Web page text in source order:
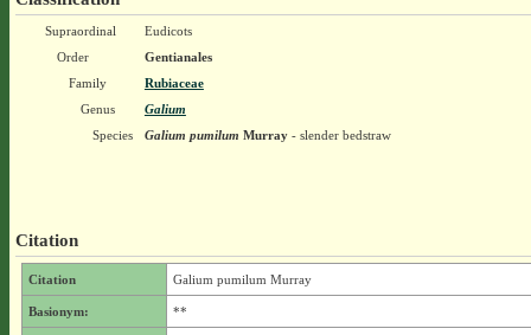
Supraordinal
Eudicots
Order
Gentianales
Family
Rubiaceae
Genus
Galium
Species
Galium pumilum Murray- slender bedstraw
Citation
Citation Galium pumilum Murray
Basionym: **